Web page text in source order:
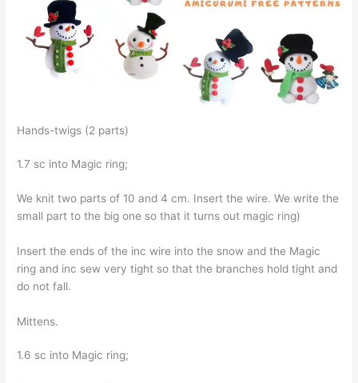
Hands-twigs (2 parts)
1.7 sc into Magic ring;
We knit two parts of 10 and 4 cm. Insert the wire. We write the
small part to the big one so that it turns out magic ring)
Insert the ends of the inc wire into the snow and the Magic
ring and inc sew very tight so that the branches hold tight and
do not fall.
Mittens.
1.6 sc into Magic ring;